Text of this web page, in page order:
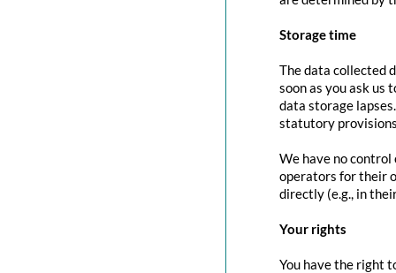
Storage time
The data collected
soon as you ask us
data storage
statutory
We have no
operators for their
directly (e.g., in
Your rights
You have the right